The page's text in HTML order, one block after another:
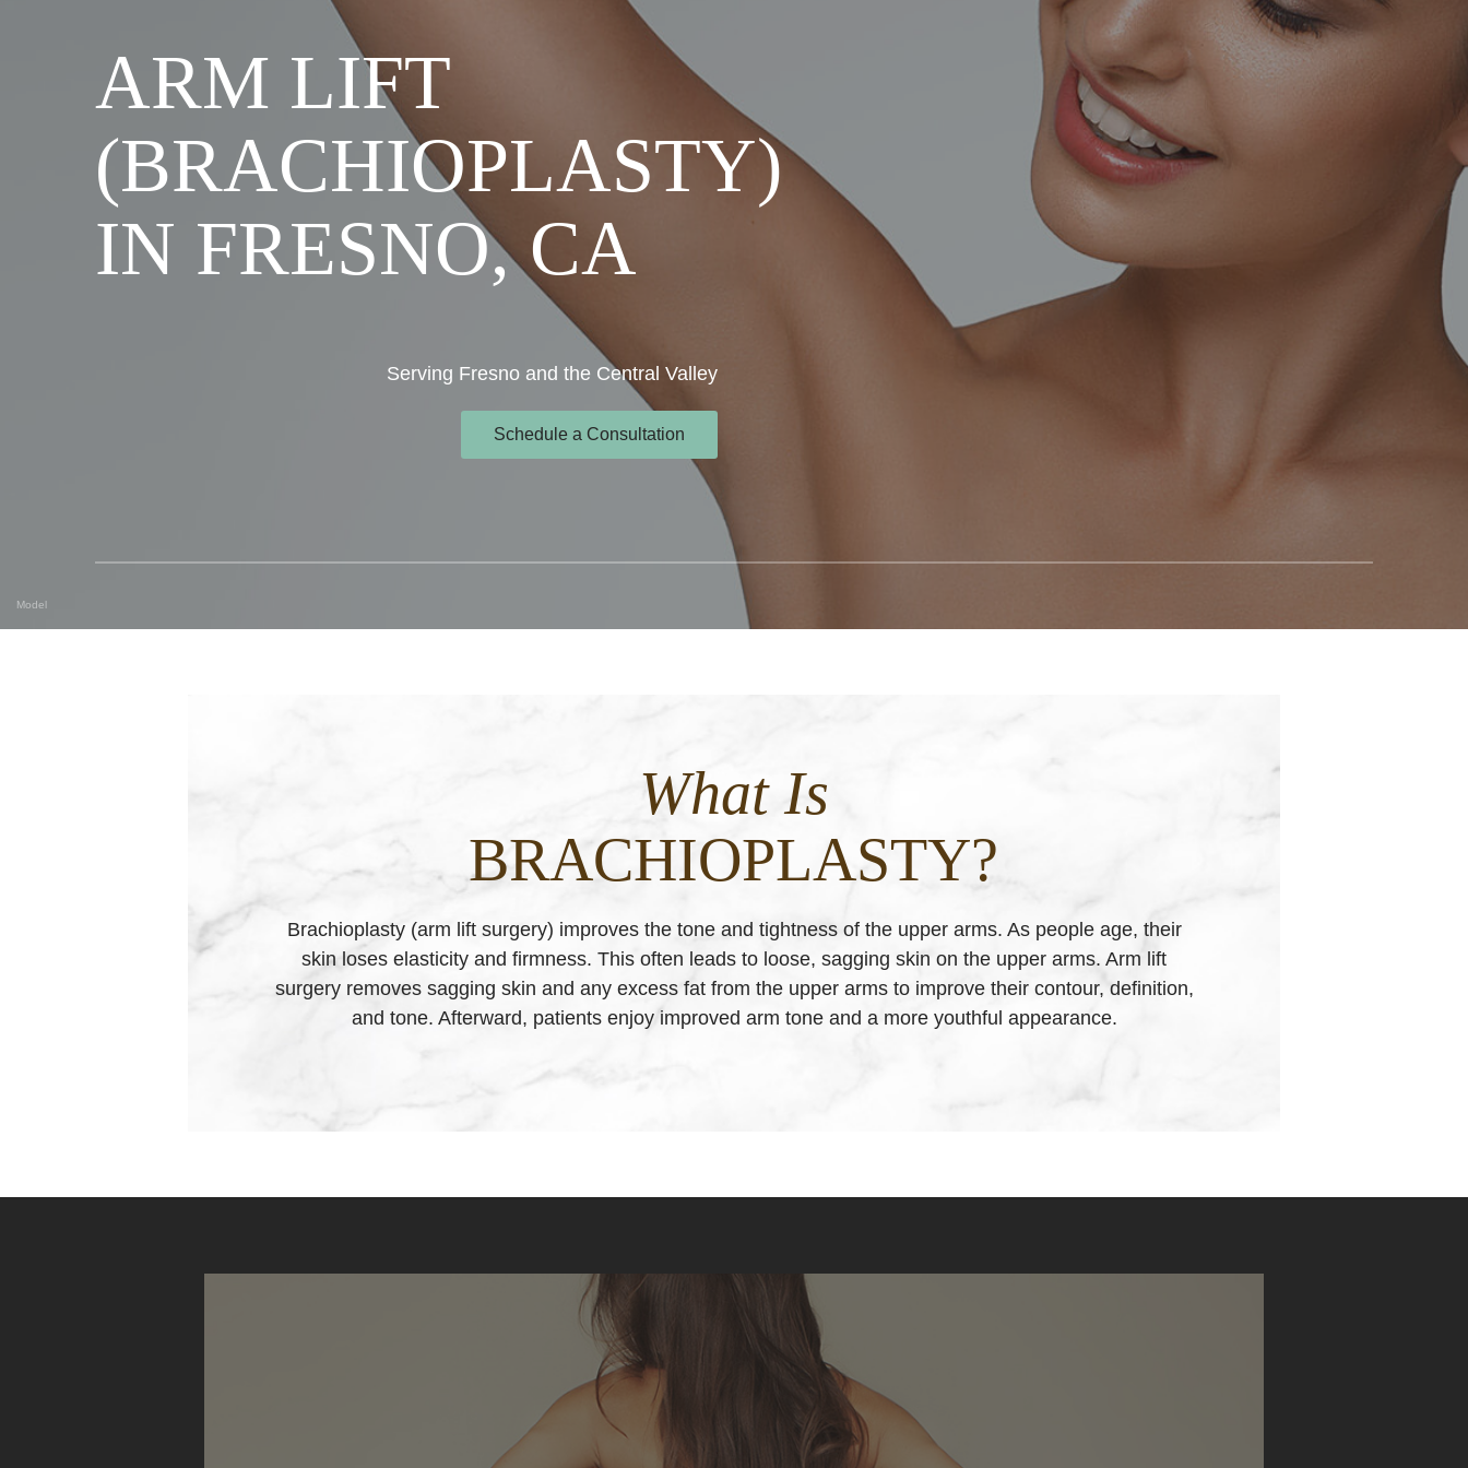
ARM LIFT
(BRACHIOPLASTY)
IN FRESNO, CA
Serving Fresno and the Central Valley
Schedule a Consultation
Model
What Is
BRACHIOPLASTY?
Brachioplasty (arm lift surgery) improves the tone and tightness of the upper arms. As people age, their
skin loses elasticity and firmness. This often leads to loose, sagging skin on the upper arms. Arm lift
surgery removes sagging skin and any excess fat from the upper arms to improve their contour, definition,
and tone. Afterward, patients enjoy improved arm tone and a more youthful appearance.